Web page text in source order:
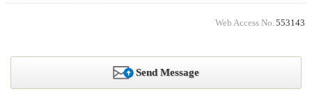
Web Access No. 553143
Send Message